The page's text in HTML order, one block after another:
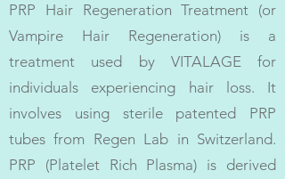
PRP Hair Regeneration Treatment (or
Vampire Hair Regeneration) is a
treatment used by VITALAGE for
individuals experiencing hair loss. It
involves using sterile patented PRP
tubes from Regen Lab in Switzerland.
PRP (Platelet Rich Plasma) is derived